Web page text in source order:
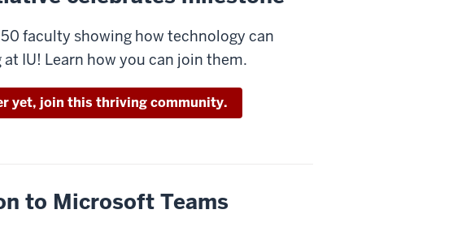
faculty showing how technology can
IU! Learn how you can join them.
yet, join this thriving community.
to Microsoft Teams